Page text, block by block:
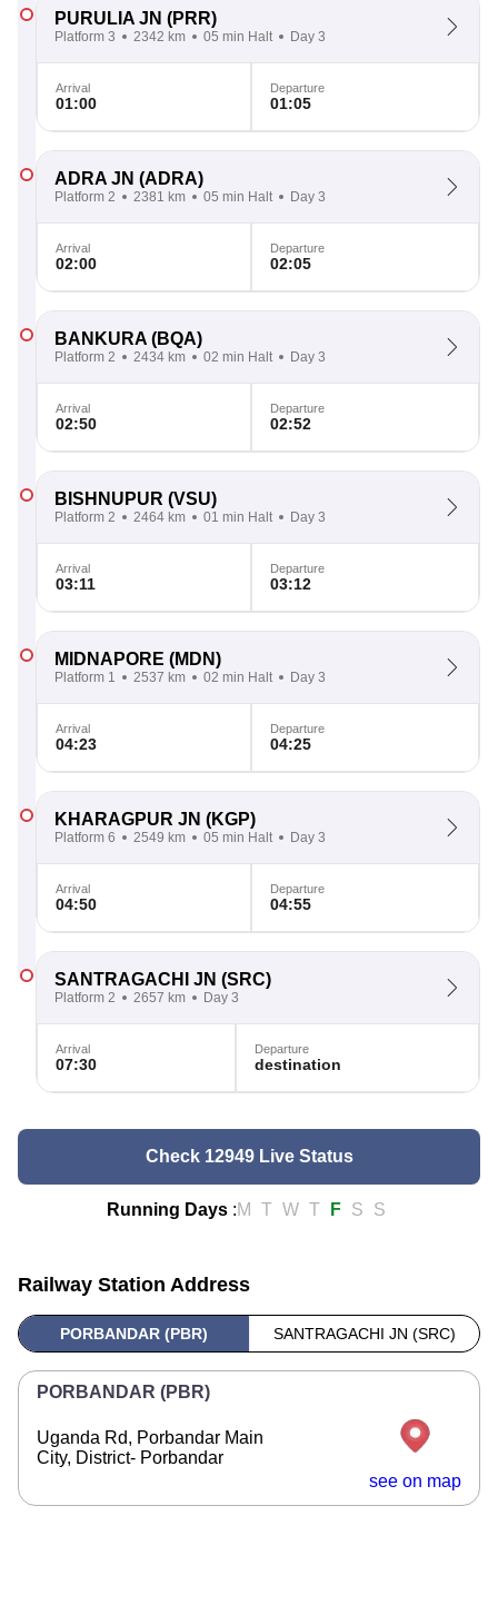
PURULIA JN (PRR)
Platform 3 2342 km 05 min Halt Day 3
Arrival
01:00
Departure
01:05
ADRA JN (ADRA)
Platform 2 2381 km 05 min Halt Day 3
Arrival
02:00
Departure
02:05
BANKURA (BQA)
Platform 2 2434 km 02 min Halt Day 3
Arrival
02:50
Departure
02:52
BISHNUPUR (VSU)
Platform 2 2464 km 01 min Halt Day 3
Arrival
03:11
Departure
03:12
MIDNAPORE (MDN)
Platform 1 2537 km 02 min Halt Day 3
Arrival
04:23
Departure
04:25
KHARAGPUR JN (KGP)
Platform 6 2549 km 05 min Halt Day 3
Arrival
04:50
Departure
04:55
SANTRAGACHI JN (SRC)
Platform 2 2657 km Day 3
Arrival
07:30
Departure
destination
Check 12949 Live Status
Running Days :M T W T F S S
Railway Station Address
PORBANDAR (PBR) SANTRAGACHI JN (SRC)
PORBANDAR (PBR)
Uganda Rd, Porbandar Main
City, District- Porbandar
see on map